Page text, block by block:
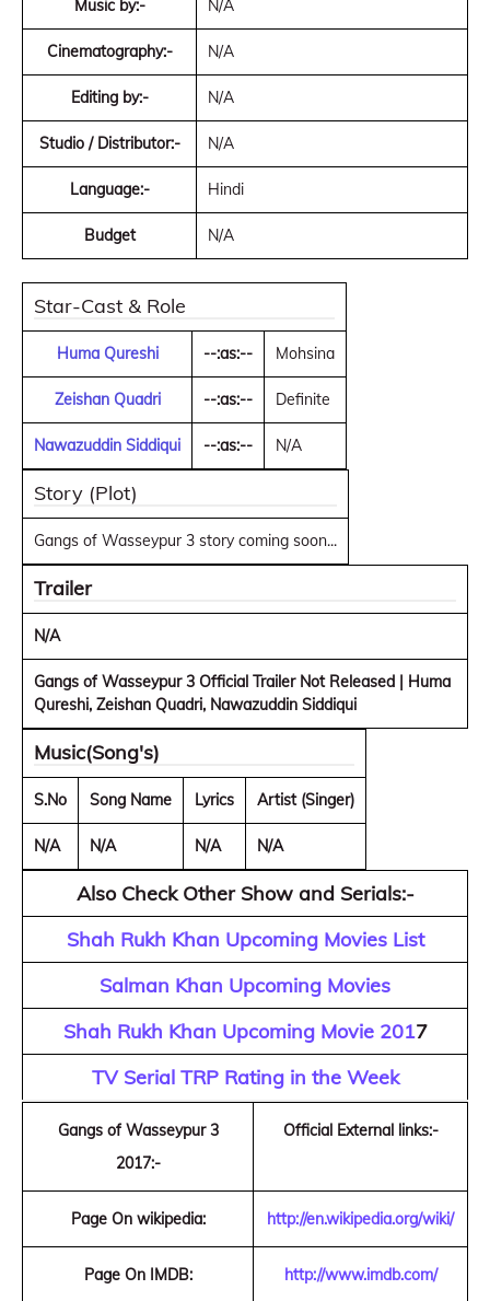
Music by:- N/A
Cinematography:- N/A
Editing by:- N/A
Studio / Distributor:- N/A
Language:- Hindi
Budget N/A
Star-Cast & Role
Huma Qureshi --:as:-- Mohsina
Zeishan Quadri --:as:-- Definite
Nawazuddin Siddiqui --:as:-- N/A
Story (Plot)
Gangs of Wasseypur 3 story coming soon...
Trailer
N/A
Gangs of Wasseypur 3 Official Trailer Not Released | Huma
Qureshi, Zeishan Quadri, Nawazuddin Siddiqui
Music(Song's)
S.No Song Name Lyrics Artist (Singer)
N/A N/A N/A N/A
Also Check Other Show and Serials:-
Shah Rukh Khan Upcoming Movies List
Salman Khan Upcoming Movies
Shah Rukh Khan Upcoming Movie 2017
TV Serial TRP Rating in the Week
Gangs of Wasseypur 3
2017:-
Official External links:-
Page On wikipedia: http://en.wikipedia.org/wiki/
Page On IMDB: http://www.imdb.com/